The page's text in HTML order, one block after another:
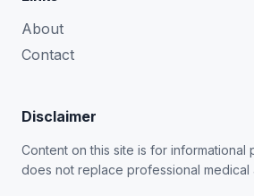
About
Contact
Disclaimer
Content on this site is for informational
does not replace professional medical